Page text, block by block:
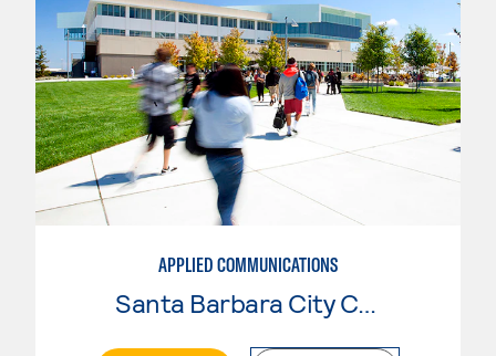
APPLIED COMMUNICATIONS
Santa Barbara City College